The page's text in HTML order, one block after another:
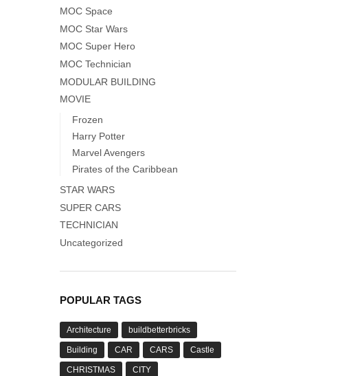
MOC Space
MOC Star Wars
MOC Super Hero
MOC Technician
MODULAR BUILDING
MOVIE
Frozen
Harry Potter
Marvel Avengers
Pirates of the Caribbean
STAR WARS
SUPER CARS
TECHNICIAN
Uncategorized
POPULAR TAGS
Architecture buildbetterbricks
Building CAR CARS Castle
CHRISTMAS CITY